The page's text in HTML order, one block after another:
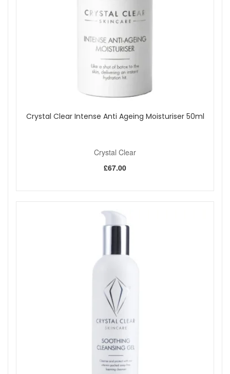
Crystal Clear Intense Anti Ageing Moisturiser 50ml
Crystal Clear
£67.00